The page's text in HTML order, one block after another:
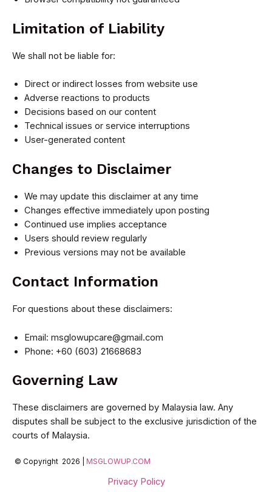
Limitation of Liability
We shall not be liable for:
Direct or indirect losses from website use
Adverse reactions to products
Decisions based on our content
Technical issues or service interruptions
User-generated content
Changes to Disclaimer
We may update this disclaimer at any time
Changes effective immediately upon posting
Continued use implies acceptance
Users should review regularly
Previous versions may not be available
Contact Information
For questions about these disclaimers:
Email: msglowupcare@gmail.com
Phone: +60 (603) 21668683
Governing Law
These disclaimers are governed by Malaysia law. Any
disputes shall be subject to the exclusive jurisdiction of the
courts of Malaysia.
© Copyright 2026 | MSGLOWUP.COM
Privacy Policy